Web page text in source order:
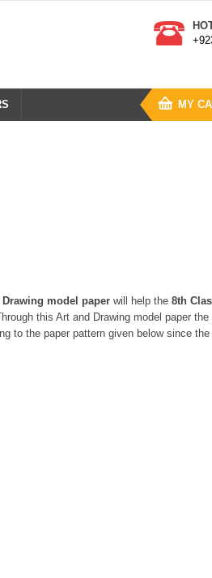
MY
model paper will help the 8th
this Art and Drawing model paper the
to the paper pattern given below since the